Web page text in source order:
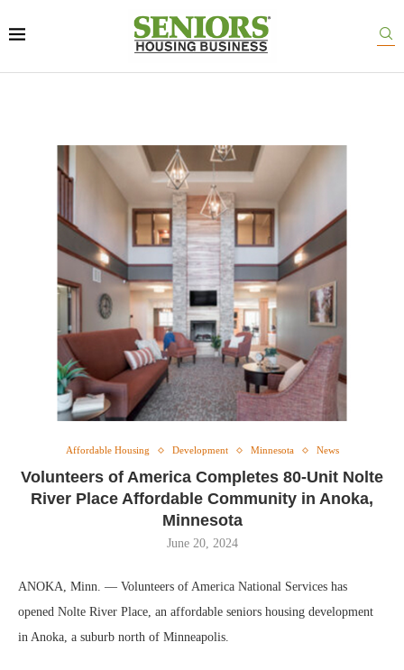
Affordable Housing Development Minnesota News
Volunteers of America Completes 80-Unit Nolte
River Place Affordable Community in Anoka,
Minnesota
June 20, 2024
ANOKA, Minn. — Volunteers of America National Services has
opened Nolte River Place, an affordable seniors housing development
in Anoka, a suburb north of Minneapolis.